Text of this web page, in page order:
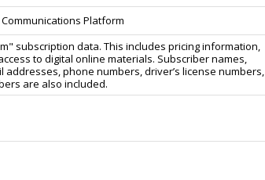
Platform
subscription data. This includes pricing information,
to digital online materials. Subscriber names,
addresses, phone numbers, driver’s license numbers,
are also included.